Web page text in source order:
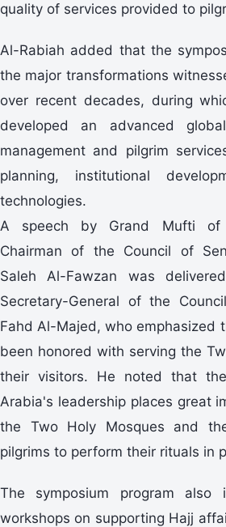
quality of services provided to
Al-Rabiah added that the
the major transformations
over recent decades, during
developed an advanced
management and pilgrim
planning, institutional
technologies.
A speech by Grand Mufti of
Chairman of the Council of
Saleh Al-Fawzan was
Secretary-General of the
Fahd Al-Majed, who emphasized
been honored with serving the
their visitors. He noted that
Arabia's leadership places great
the Two Holy Mosques and
pilgrims to perform their rituals in
The symposium program also
workshops on supporting Hajj